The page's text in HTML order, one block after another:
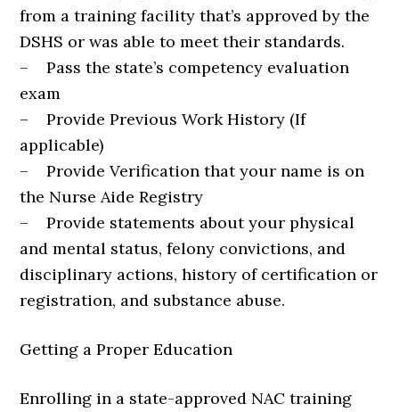
from a training facility that’s approved by the
DSHS or was able to meet their standards.
– Pass the state’s competency evaluation
exam
– Provide Previous Work History (If
applicable)
– Provide Verification that your name is on
the Nurse Aide Registry
– Provide statements about your physical
and mental status, felony convictions, and
disciplinary actions, history of certification or
registration, and substance abuse.
Getting a Proper Education
Enrolling in a state-approved NAC training